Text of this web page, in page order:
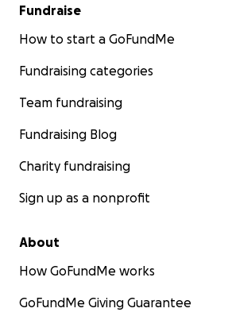
Fundraise
How to start a GoFundMe
Fundraising categories
Team fundraising
Fundraising Blog
Charity fundraising
Sign up as a nonprofit
About
How GoFundMe works
GoFundMe Giving Guarantee